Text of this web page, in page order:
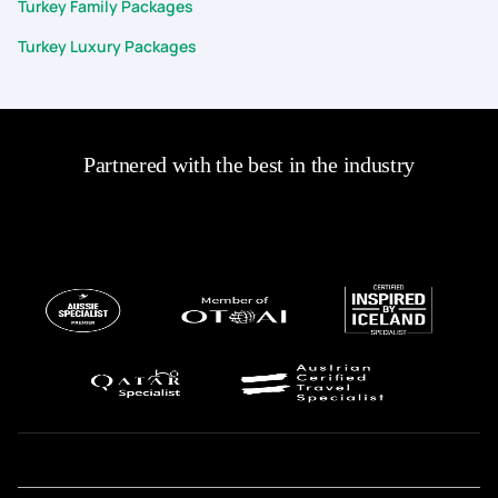
Turkey Family Packages
Turkey Luxury Packages
Partnered with the best in the industry